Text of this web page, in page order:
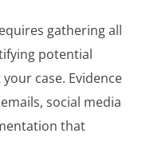
gathering all
potential
case. Evidence
social media
that